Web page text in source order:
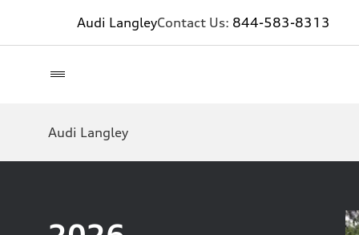
Audi LangleyContact Us: 844-583-8313
Audi Langley